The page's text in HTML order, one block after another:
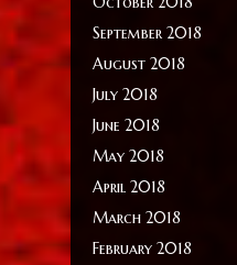
September 2018
August 2018
July 2018
June 2018
May 2018
April 2018
March 2018
February 2018